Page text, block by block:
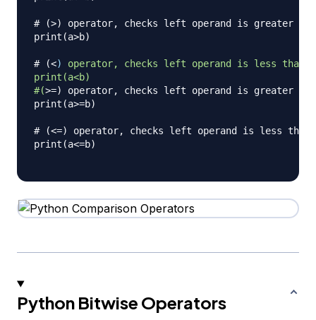
# (>) operator, checks left operand is greater
print(a>b)
# (<) operator, checks left operand is less than
print(a<b)
#(>=) operator, checks left operand is greater
print(a>=b)
# (<=) operator, checks left operand is less
print(a<=b)
Python Bitwise Operators